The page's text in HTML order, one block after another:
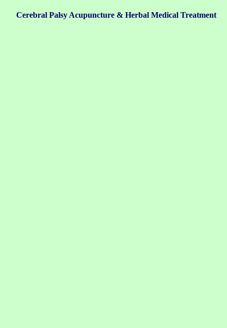
Cerebral Palsy Acupuncture & Herbal Medical Treatment